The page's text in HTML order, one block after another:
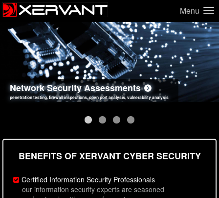
Menu
Network Security Assessments
penetration testing, firewall inspections, open port analysis, vulnerability analysis
Web Application Security Assessments
sql injection, cross site scripting, authentication issues, unsafe data handling
Social Engineering Assessments
employee deception testing, highly targeted attack scenarios, real-world attack simulations
Information Security Best Practices
network security hardening, policy reviews, secure coding standards review
BENEFITS OF XERVANT CYBER SECURITY
Certified Information Security Professionals
our information security experts are seasoned